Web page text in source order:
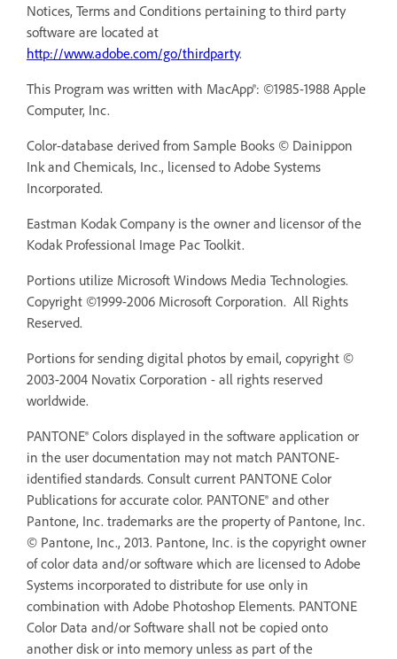
Notices, Terms and Conditions pertaining to third party
software are located at
http://www.adobe.com/go/thirdparty.
This Program was written with MacApp®: ©1985-1988 Apple
Computer, Inc.
Color-database derived from Sample Books © Dainippon
Ink and Chemicals, Inc., licensed to Adobe Systems
Incorporated.
Eastman Kodak Company is the owner and licensor of the
Kodak Professional Image Pac Toolkit.
Portions utilize Microsoft Windows Media Technologies.
Copyright ©1999-2006 Microsoft Corporation. All Rights
Reserved.
Portions for sending digital photos by email, copyright ©
2003-2004 Novatix Corporation - all rights reserved
worldwide.
PANTONE® Colors displayed in the software application or
in the user documentation may not match PANTONE-
identified standards. Consult current PANTONE Color
Publications for accurate color. PANTONE® and other
Pantone, Inc. trademarks are the property of Pantone, Inc.
© Pantone, Inc., 2013. Pantone, Inc. is the copyright owner
of color data and/or software which are licensed to Adobe
Systems incorporated to distribute for use only in
combination with Adobe Photoshop Elements. PANTONE
Color Data and/or Software shall not be copied onto
another disk or into memory unless as part of the